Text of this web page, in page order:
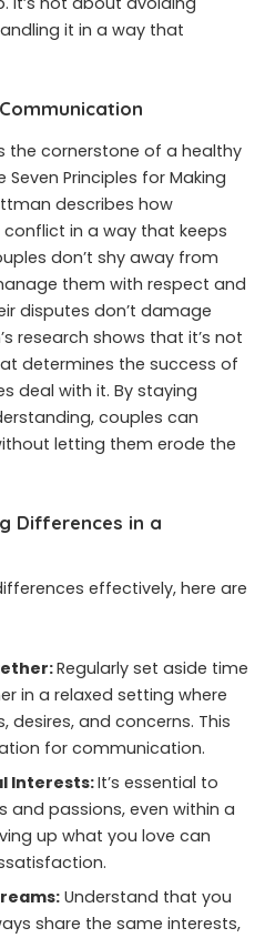
it in a way that
the cornerstone of a healthy
Principles for Making
describes how
in a way that keeps
don’t shy away from
them with respect and
disputes don’t damage
research shows that it’s not
determines the success of
deal with it. By staying
couples can
letting them erode the
Differences in a
effectively, here are
Regularly set aside time
in a relaxed setting where
desires, and concerns. This
for communication.
Interests:It’s essential to
and passions, even within a
up what you love can
Understand that you
share the same interests,